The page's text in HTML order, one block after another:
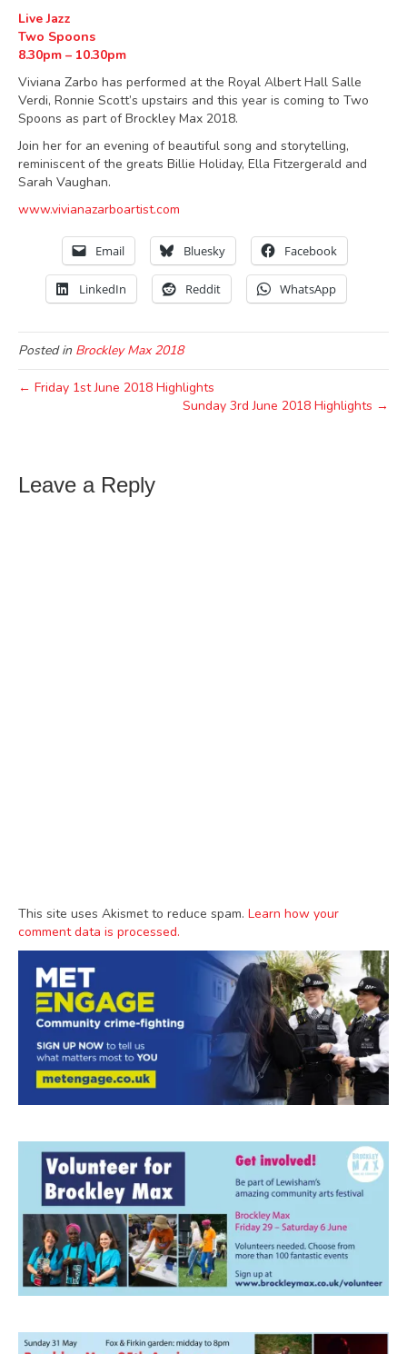
Live Jazz
Two Spoons
8.30pm – 10.30pm
Viviana Zarbo has performed at the Royal Albert Hall Salle
Verdi, Ronnie Scott’s upstairs and this year is coming to Two
Spoons as part of Brockley Max 2018.
Join her for an evening of beautiful song and storytelling,
reminiscent of the greats Billie Holiday, Ella Fitzergerald and
Sarah Vaughan.
www.vivianazarboartist.com
Email Bluesky Facebook
LinkedIn Reddit WhatsApp
Posted in Brockley Max 2018
← Friday 1st June 2018 Highlights
Sunday 3rd June 2018 Highlights →
Leave a Reply
This site uses Akismet to reduce spam. Learn how your
comment data is processed.